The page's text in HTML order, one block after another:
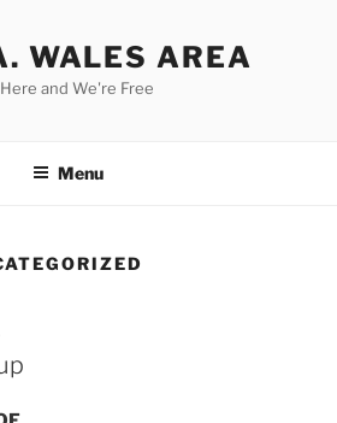
WALES AREA
and We're Free
Menu